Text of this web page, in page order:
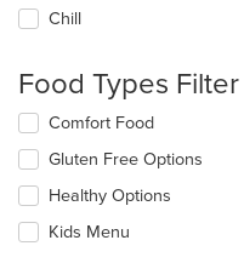
following
update
the
content
in
main
content
area.
Chill
Food Types Filter
Selecting/deselecting
following
checkboxes
will
update
Comfort Food
Gluten Free Options
Healthy Options
Kids Menu